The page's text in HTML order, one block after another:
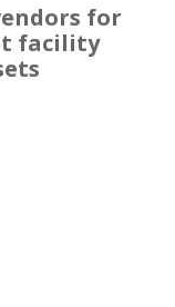
for
facility